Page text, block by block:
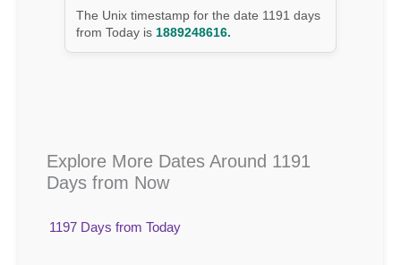
The Unix timestamp for the date 1191 days
from Today is 1889248616.
Explore More Dates Around 1191
Days from Now
1197 Days from Today